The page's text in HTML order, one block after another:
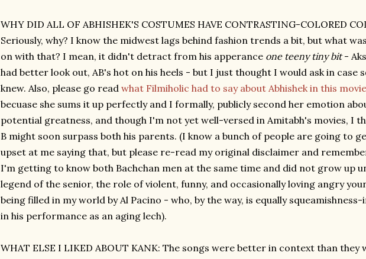
WHY DID ALL OF ABHISHEK'S COSTUMES HAVE CONTRASTING-COLORED
Seriously, why? I know the midwest lags behind fashion trends a bit, but what
on with that? I mean, it didn't detract from his apperance one teeny tiny bit-
had better look out, AB's hot on his heels - but I just thought I would ask in case
knew. Also, please go read what Filmiholic had to say about Abhishek in this movie
becuase she sums it up perfectly and I formally, publicly second her emotion
potential greatness, and though I'm not yet well-versed in Amitabh's movies, I
B might soon surpass both his parents. (I know a bunch of people are going to
upset at me saying that, but please re-read my original disclaimer and
I'm getting to know both Bachchan men at the same time and did not grow up
legend of the senior, the role of violent, funny, and occasionally loving angry
being filled in my world by Al Pacino - who, by the way, is equally
in his performance as an aging lech).
WHAT ELSE I LIKED ABOUT KANK: The songs were better in context than they